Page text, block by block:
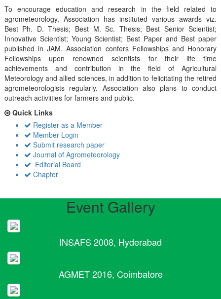
To encourage education and research in the field related to
agrometeorology, Association has instituted various awards viz.
Best Ph. D. Thesis; Best M. Sc. Thesis; Best Senior Scientist;
Innovative Scientist; Young Scientist; Best Paper and Best paper
published in JAM. Association confers Fellowships and Honorary
Fellowships upon renowned scientists for their life time
achievements and contribution in the field of Agricultural
Meteorology and allied sciences, in addition to felicitating the retired
agrometeorologists regularly. Association also plans to conduct
outreach activiities for farmers and public.
Quick Links
Register as a Member
Member Login
Submit research paper
Journal of Agrometeorology
Editorial Board
Chapter
Event Gallery
INSAFS 2008, Hyderabad
AGMET 2016, Coimbatore